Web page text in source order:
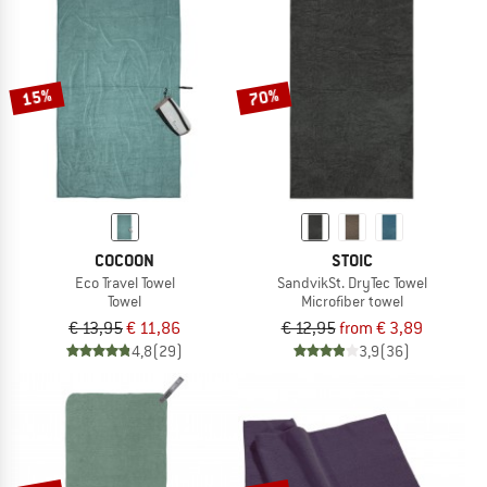
NOW UP TO 50% OFF
15%
COCOON
Eco Travel Towel
Towel
€ 13,95€ 11,86
4,8(29)
70%
STOIC
SandvikSt. DryTec Towel
Microfiber towel
€ 12,95from € 3,89
3,9(36)